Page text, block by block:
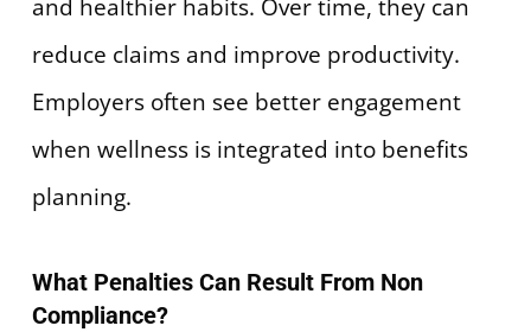
and healthier habits. Over time, they can
reduce claims and improve productivity.
Employers often see better engagement
when wellness is integrated into benefits
planning.
What Penalties Can Result From Non
Compliance?